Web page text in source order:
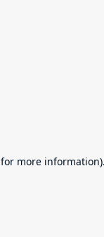
for more information).